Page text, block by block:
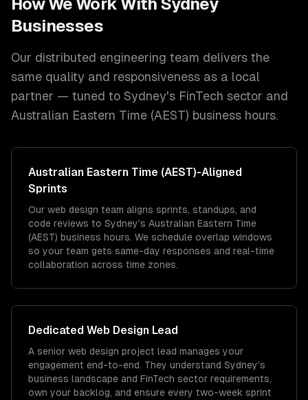
How We Work With Sydney
Businesses
Our distributed engineering team delivers the
same quality and responsiveness as a local
partner — tuned to Sydney's FinTech sector and
Australian Eastern Time (AEST) business hours.
Australian Eastern Time (AEST)-Aligned
Sprints
Our web design team aligns sprints, standups, and
code reviews to Sydney's Australian Eastern Time
(AEST) business hours. We schedule overlap windows
so your team gets same-day responses and real-time
collaboration across time zones.
Dedicated Web Design Lead
A senior web design project lead manages your
engagement end-to-end. They understand Sydney's
business landscape and FinTech sector requirements,
own your backlog, and ensure every two-week sprint